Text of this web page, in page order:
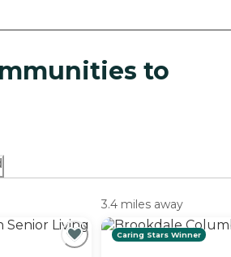
to
3.4 miles away
Caring Stars Winner